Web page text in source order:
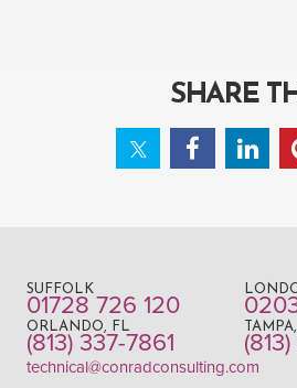
SHARE
SUFFOLK
01728 726 120
ORLANDO, FL
(813) 337-7861
technical@conradconsulting.com